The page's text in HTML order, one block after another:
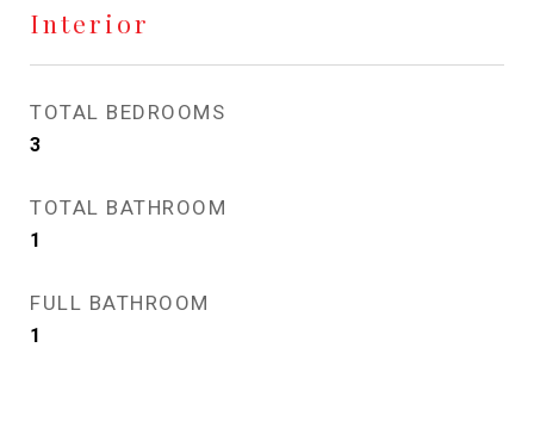
Interior
TOTAL BEDROOMS
3
TOTAL BATHROOM
1
FULL BATHROOM
1